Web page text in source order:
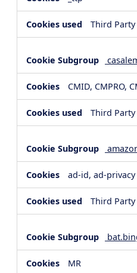
Third Party
CMID, CMPRO,
Third Party
ad-id, ad-privacy
Third Party
MR